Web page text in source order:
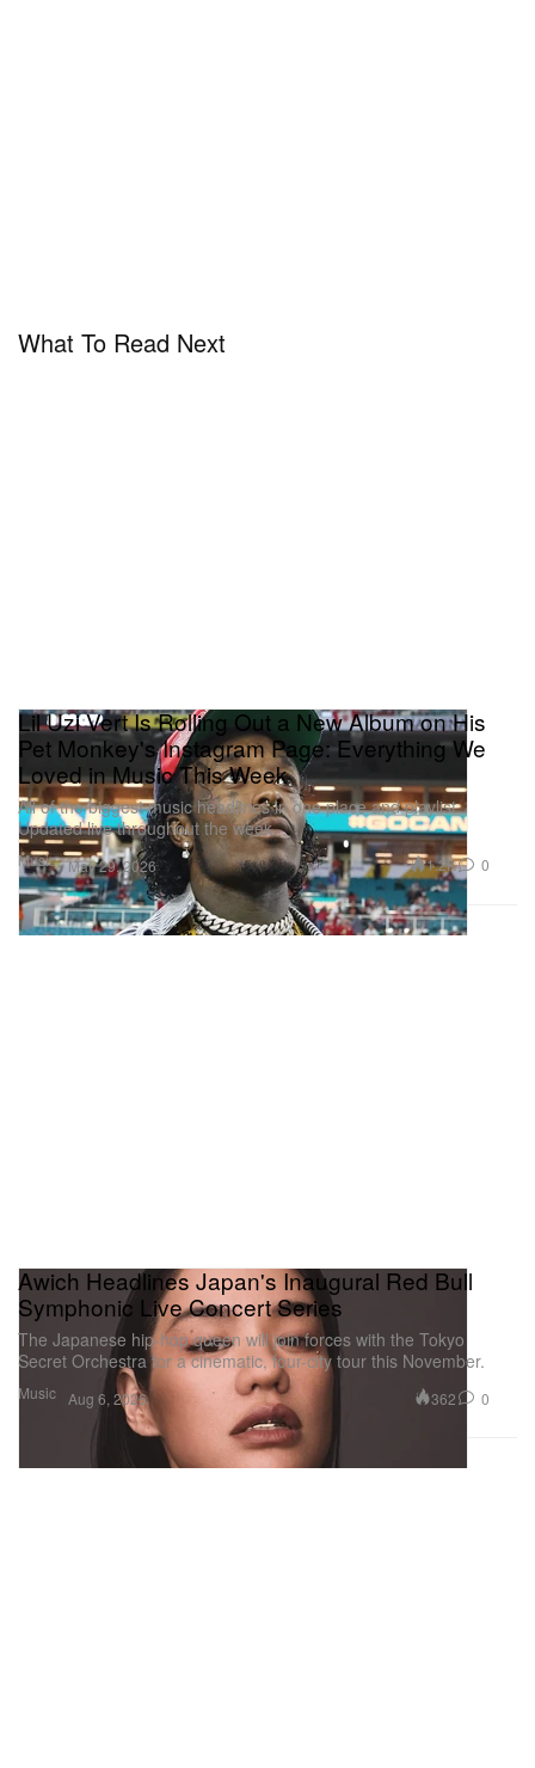
What To Read Next
Music
Lil Uzi Vert Is Rolling Out a New Album on His
Pet Monkey's Instagram Page: Everything We
Loved in Music This Week
All of the biggest music headlines in one place and playlist.
Updated live throughout the week.
May 29, 2026 1.2K 0
Music
Awich Headlines Japan's Inaugural Red Bull
Symphonic Live Concert Series
The Japanese hip-hop queen will join forces with the Tokyo
Secret Orchestra for a cinematic, four-city tour this November.
Aug 6, 2026 362 0